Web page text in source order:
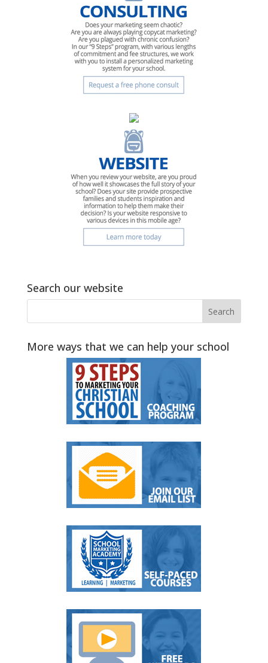
Search our website
More ways that we can help your school